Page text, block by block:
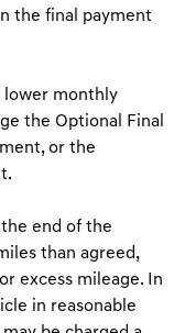
the final payment
lower monthly
the Optional Final
or the
end of the
than agreed,
excess mileage. In
in reasonable